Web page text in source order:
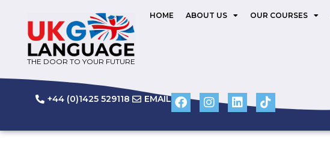
THE DOOR TO YOUR FUTURE
HOME ABOUT US OUR COURSES
+44 (0)1425 529118 EMAIL